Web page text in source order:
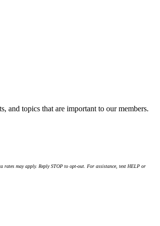
and topics that are important to our members.
rates may apply. Reply STOP to opt-out. For assistance, text HELP or